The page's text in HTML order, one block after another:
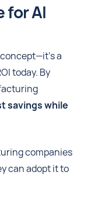
for AI
a
today. By
savings while
companies
can adopt it to